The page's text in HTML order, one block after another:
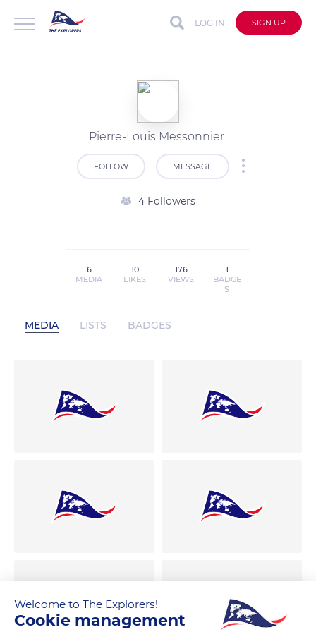
LOG IN SIGN UP
Pierre-Louis Messonnier
FOLLOW MESSAGE
4 Followers
6
MEDIA
10
LIKES
176
VIEWS
1
BADGE
S
MEDIA LISTS BADGES
Welcome to The Explorers!
Cookie management